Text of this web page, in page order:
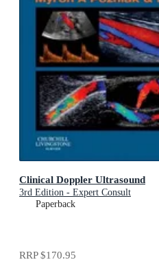
Clinical Doppler Ultrasound
3rd Edition - Expert Consult
Paperback
RRP$170.95